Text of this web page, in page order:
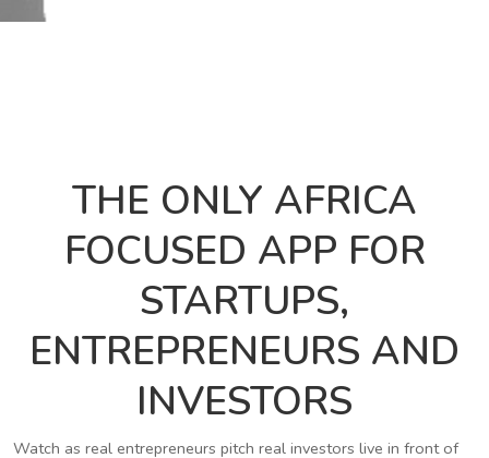
THE ONLY AFRICA
FOCUSED APP FOR
STARTUPS,
ENTREPRENEURS AND
INVESTORS
Watch as real entrepreneurs pitch real investors live in front of